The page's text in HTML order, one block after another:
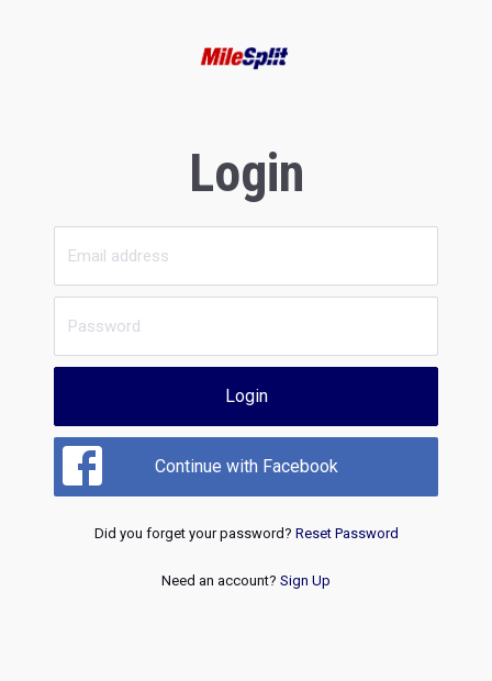
Login
Login
Continue with Facebook
Did you forget your password? Reset Password
Need an account? Sign Up